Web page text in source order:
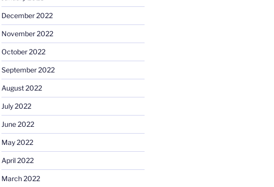
December 2022
November 2022
October 2022
September 2022
August 2022
July 2022
June 2022
May 2022
April 2022
March 2022